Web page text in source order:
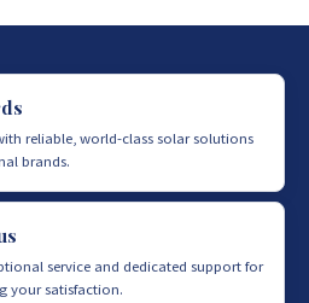
reliable, world-class solar solutions
brands.
service and dedicated support for
your satisfaction.